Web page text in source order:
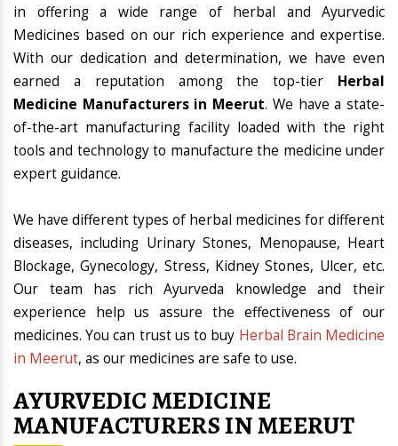
in offering a wide range of herbal and Ayurvedic
Medicines based on our rich experience and expertise.
With our dedication and determination, we have even
earned a reputation among the top-tier Herbal
Medicine Manufacturers in Meerut. We have a state-
of-the-art manufacturing facility loaded with the right
tools and technology to manufacture the medicine under
expert guidance.
We have different types of herbal medicines for different
diseases, including Urinary Stones, Menopause, Heart
Blockage, Gynecology, Stress, Kidney Stones, Ulcer, etc.
Our team has rich Ayurveda knowledge and their
experience help us assure the effectiveness of our
medicines. You can trust us to buy Herbal Brain Medicine
in Meerut, as our medicines are safe to use.
AYURVEDIC MEDICINE
MANUFACTURERS IN MEERUT